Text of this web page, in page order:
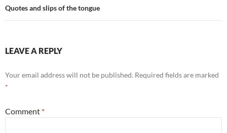
Quotes and slips of the tongue
LEAVE A REPLY
Your email address will not be published. Required fields are marked
*
Comment *